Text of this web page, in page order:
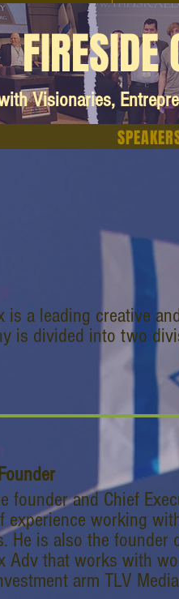
FIRESIDE
Visionaries,
is a leading creative
is divided into two
founder and Chief
experience working
He is also the
Adv that works with
arm TLV